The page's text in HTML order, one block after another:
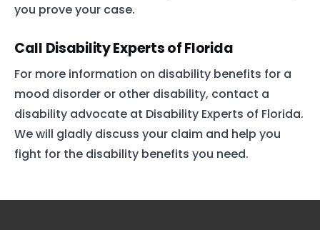
you prove your case.
Call Disability Experts of Florida
For more information on disability benefits for a
mood disorder or other disability, contact a
disability advocate at Disability Experts of Florida.
We will gladly discuss your claim and help you
fight for the disability benefits you need.